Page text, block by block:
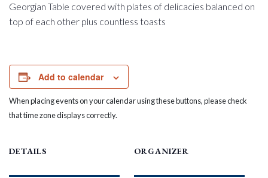
Georgian Table covered with plates of delicacies balanced on
top of each other plus countless toasts
Add to calendar
When placing events on your calendar using these buttons, please check
that time zone displays correctly.
DETAILS ORGANIZER